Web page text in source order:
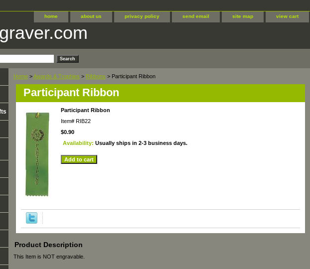
home about us privacy policy send email site map view cart
Home >Awards & Trophies > Ribbons > Participant Ribbon
Participant Ribbon
Participant Ribbon
Item# RIB22
$0.90
Availability: Usually ships in 2-3 business days.
Product Description
This Item is NOT engravable.